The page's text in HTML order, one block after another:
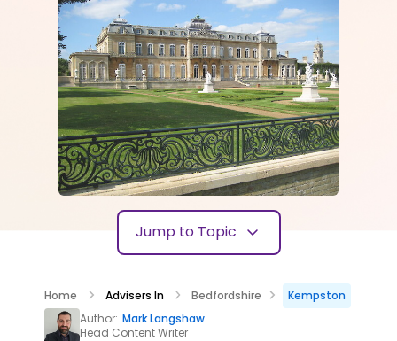
Jump to Topic
Home Advisers In Bedfordshire
Kempston
Author: Mark Langshaw
Head Content Writer